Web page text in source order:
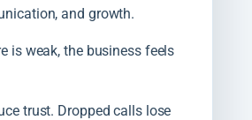
and growth.
is weak, the business feels
trust. Dropped calls lose